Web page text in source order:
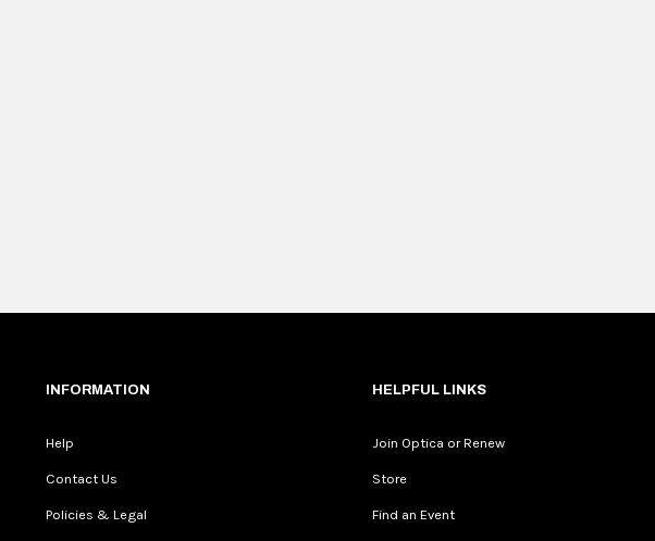
INFORMATION
Help
Contact Us
Policies & Legal
HELPFUL LINKS
Join Optica or Renew
Store
Find an Event